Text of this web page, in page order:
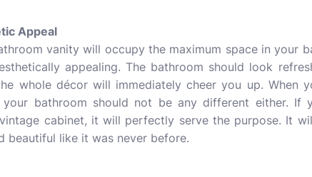
Appeal
vanity will occupy the maximum space in your
appealing. The bathroom should look
whole décor will immediately cheer you up. When
your bathroom should not be any different either. If
cabinet, it will perfectly serve the purpose. It
beautiful like it was never before.